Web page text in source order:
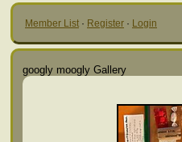
Member List · Register · Login
googly moogly Gallery